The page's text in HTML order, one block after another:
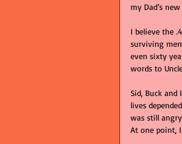
my Dad’s
I believe the
surviving
even sixty
words to
Sid, Buck
lives
was still
At one point,